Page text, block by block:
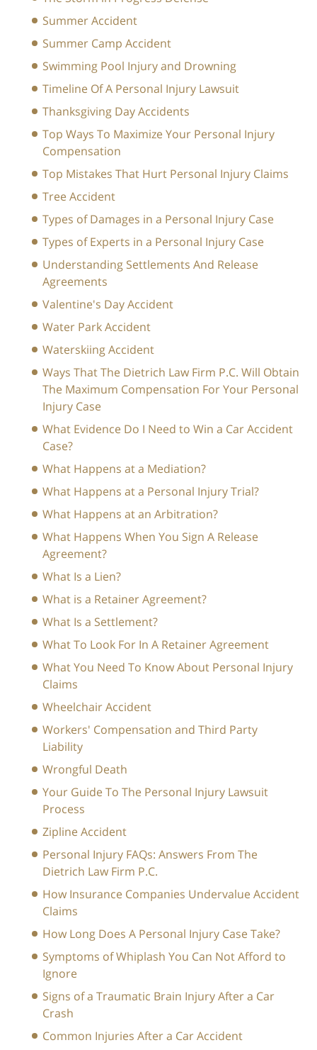
Summer Accident
Summer Camp Accident
Swimming Pool Injury and Drowning
Timeline Of A Personal Injury Lawsuit
Thanksgiving Day Accidents
Top Ways To Maximize Your Personal Injury
Compensation
Top Mistakes That Hurt Personal Injury Claims
Tree Accident
Types of Damages in a Personal Injury Case
Types of Experts in a Personal Injury Case
Understanding Settlements And Release
Agreements
Valentine's Day Accident
Water Park Accident
Waterskiing Accident
Ways That The Dietrich Law Firm P.C. Will Obtain
The Maximum Compensation For Your Personal
Injury Case
What Evidence Do I Need to Win a Car Accident
Case?
What Happens at a Mediation?
What Happens at a Personal Injury Trial?
What Happens at an Arbitration?
What Happens When You Sign A Release
Agreement?
What Is a Lien?
What is a Retainer Agreement?
What Is a Settlement?
What To Look For In A Retainer Agreement
What You Need To Know About Personal Injury
Claims
Wheelchair Accident
Workers' Compensation and Third Party
Liability
Wrongful Death
Your Guide To The Personal Injury Lawsuit
Process
Zipline Accident
Personal Injury FAQs: Answers From The
Dietrich Law Firm P.C.
How Insurance Companies Undervalue Accident
Claims
How Long Does A Personal Injury Case Take?
Symptoms of Whiplash You Can Not Afford to
Ignore
Signs of a Traumatic Brain Injury After a Car
Crash
Common Injuries After a Car Accident